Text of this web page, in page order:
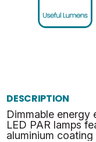
DESCRIPTION
Dimmable energy
LED PAR lamps
aluminium coating